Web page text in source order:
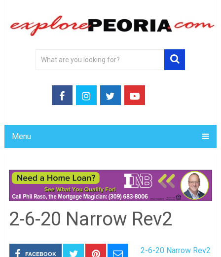
Menu
2-6-20 Narrow Rev2
FACEBOOK 2-6-20 Narrow Rev2